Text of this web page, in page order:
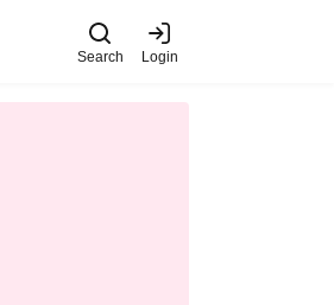
Search Login